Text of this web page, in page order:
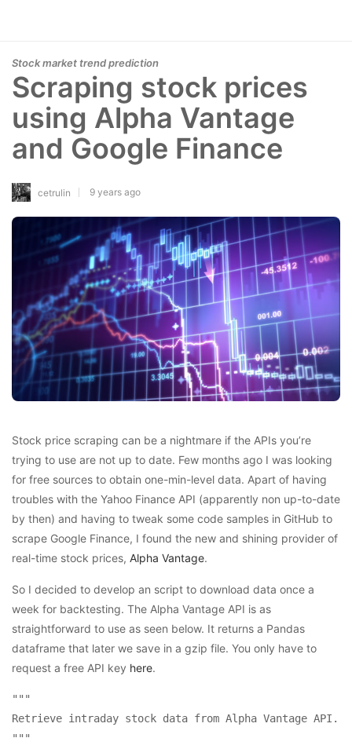
Stock market trend prediction
Scraping stock prices
using Alpha Vantage
and Google Finance
cetrulin 9 years ago
Stock price scraping can be a nightmare if the APIs you’re
trying to use are not up to date. Few months ago I was looking
for free sources to obtain one-min-level data. Apart of having
troubles with the Yahoo Finance API (apparently non up-to-date
by then) and having to tweak some code samples in GitHub to
scrape Google Finance, I found the new and shining provider of
real-time stock prices, Alpha Vantage.
So I decided to develop an script to download data once a
week for backtesting. The Alpha Vantage API is as
straightforward to use as seen below. It returns a Pandas
dataframe that later we save in a gzip file. You only have to
request a free API key here.
"""
Retrieve intraday stock data from Alpha Vantage API.
"""